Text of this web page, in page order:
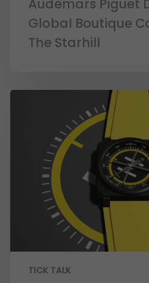
Audemars Piguet
Global Boutique
The Starhill
TICK TALK